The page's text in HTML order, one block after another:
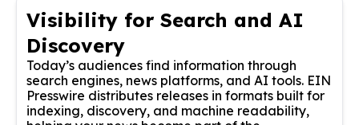
Visibility for Search and AI
Discovery
Today’s audiences find information through
search engines, news platforms, and AI tools. EIN
Presswire distributes releases in formats built for
indexing, discovery, and machine readability,